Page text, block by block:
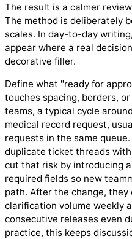
The result is a calmer
The method is deliberately
scales. In day-to-day writing,
appear where a real
decorative filler.
Define what "ready for
touches spacing, borders,
teams, a typical cycle
medical record request,
requests in the same
duplicate ticket threads
cut that risk by introducing
required fields so new
path. After the change,
clarification volume weekly
consecutive releases even
practice, this keeps